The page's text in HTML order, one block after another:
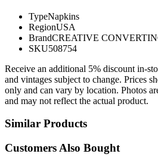
TypeNapkins
RegionUSA
BrandCREATIVE
SKU508754
Receive an additional 5% discount in-
and vintages subject to change. Prices
only and can vary by location. Photos
and may not reflect the actual product.
Similar Products
Customers Also Bought